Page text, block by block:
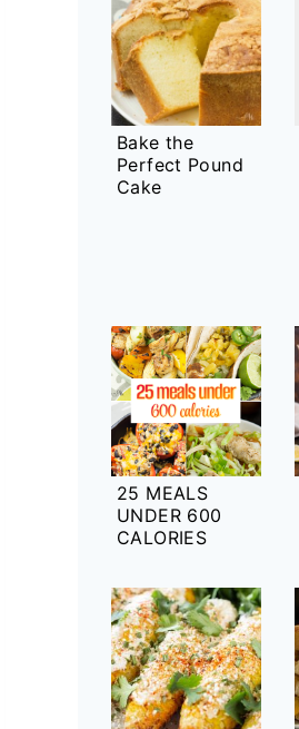
Bake the
Perfect Pound
Cake
25 MEALS
UNDER 600
CALORIES